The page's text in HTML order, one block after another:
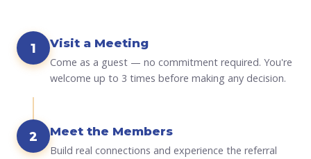
1 Visit a Meeting
Come as a guest — no commitment required. You're
welcome up to 3 times before making any decision.
2 Meet the Members
Build real connections and experience the referral